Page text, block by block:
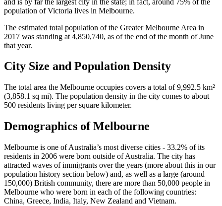
population of Victoria lives in Melbourne.
The estimated total population of the Greater Melbourne Area in
2017 was standing at 4,850,740, as of the end of the month of June
that year.
City Size and Population Density
The total area the Melbourne occupies covers a total of 9,992.5 km²
(3,858.1 sq mi). The population density in the city comes to about
500 residents living per square kilometer.
Demographics of Melbourne
Melbourne is one of Australia’s most diverse cities - 33.2% of its
residents in 2006 were born outside of Australia. The city has
attracted waves of immigrants over the years (more about this in our
population history section below) and, as well as a large (around
150,000) British community, there are more than 50,000 people in
Melbourne who were born in each of the following countries:
China, Greece, India, Italy, New Zealand and Vietnam.